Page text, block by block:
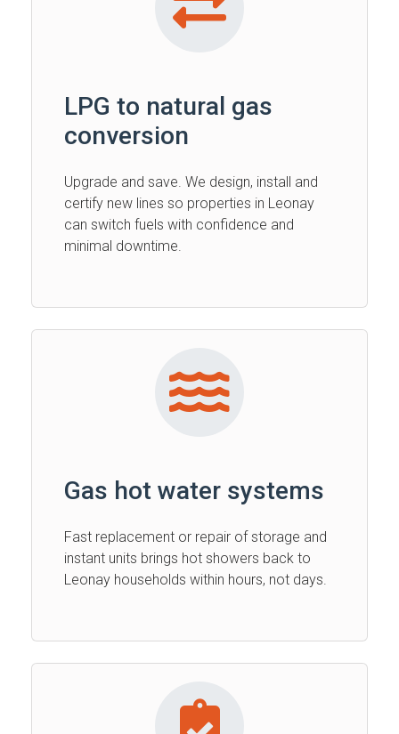
LPG to natural gas
conversion
Upgrade and save. We design, install and
certify new lines so properties in Leonay
can switch fuels with confidence and
minimal downtime.
Gas hot water systems
Fast replacement or repair of storage and
instant units brings hot showers back to
Leonay households within hours, not days.